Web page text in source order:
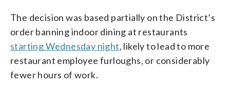
The decision was based partially on the District’s
order banning indoor dining at restaurants
starting Wednesday night, likely to lead to more
restaurant employee furloughs, or considerably
fewer hours of work.